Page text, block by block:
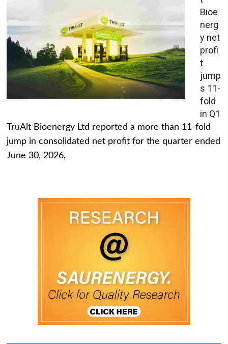
Bioe
nerg
y net
profi
t
jump
s 11-
fold
in Q1
TruAlt Bioenergy Ltd reported a more than 11-fold
jump in consolidated net profit for the quarter ended
June 30, 2026,